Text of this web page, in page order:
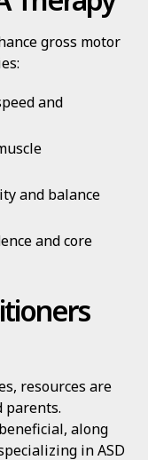
gross motor
and
and balance
and core
resources are
parents.
along
in ASD